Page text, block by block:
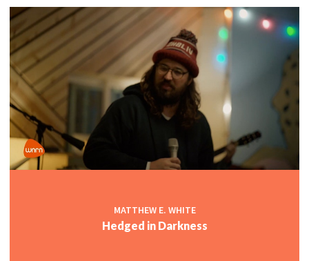
MATTHEW E. WHITE
Hedged in Darkness